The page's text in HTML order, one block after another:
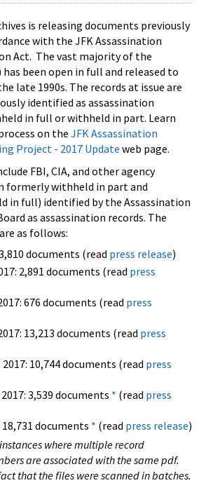
is releasing documents previously
with the JFK Assassination
Act. The vast majority of the
been open in full and released to
late 1990s. The records at issue are
identified as assassination
in full or withheld in part. Learn
on the JFK Assassination
Project - 2017 Update web page.
FBI, CIA, and other agency
formerly withheld in part and
in full) identified by the Assassination
as assassination records. The
as follows:
documents (read press release)
2,891 documents (read press
676 documents (read press
13,213 documents (read press
10,744 documents (read press
3,539 documents * (read press
documents * (read press release)
where multiple record
are associated with the same pdf.
that the files were scanned in batches.